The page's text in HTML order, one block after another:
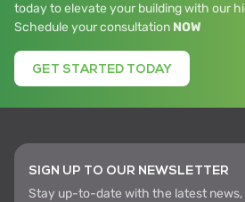
today to elevate your building with our
Schedule your consultation NOW
GET STARTED TODAY
SIGN UP TO OUR NEWSLETTER
Stay up-to-date with the latest news,